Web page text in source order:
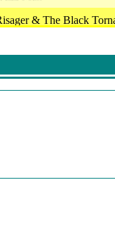
& The Black
- Hoochie Coochie
- Don't You Lie